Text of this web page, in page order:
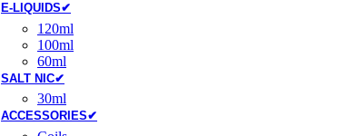
E-LIQUIDS✔
120ml
100ml
60ml
SALT NIC✔
30ml
ACCESSORIES✔